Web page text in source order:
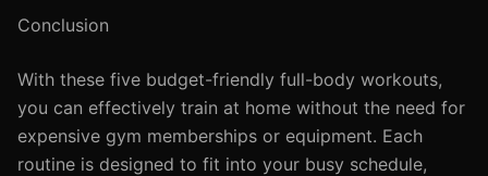
Conclusion
With these five budget-friendly full-body workouts,
you can effectively train at home without the need for
expensive gym memberships or equipment. Each
routine is designed to fit into your busy schedule,